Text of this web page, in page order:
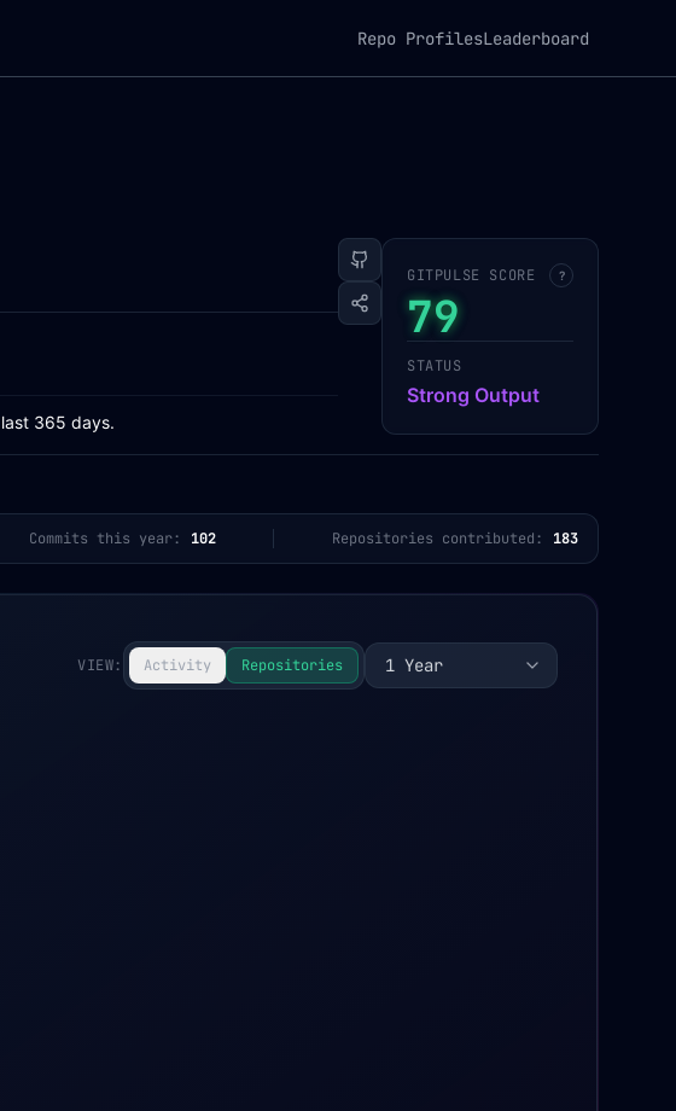
Repo ProfilesLeaderboard
365 days.
GITPULSE SCORE ?
79
STATUS
Strong Output
Commits this year: 102 Repositories contributed: 183
VIEW: Activity Repositories 1 Year